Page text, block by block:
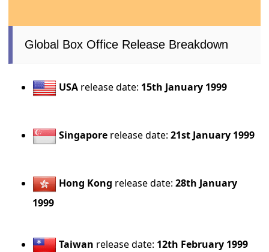
Global Box Office Release Breakdown
USA release date: 15th January 1999
Singapore release date:21st January 1999
Hong Kong release date:28th January
1999
Taiwan release date: 12th February 1999